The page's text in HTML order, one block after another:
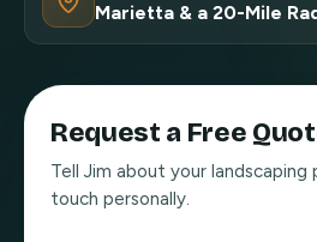
Marietta & a 20-Mile
Request a Free
Tell Jim about your landscaping
touch personally.